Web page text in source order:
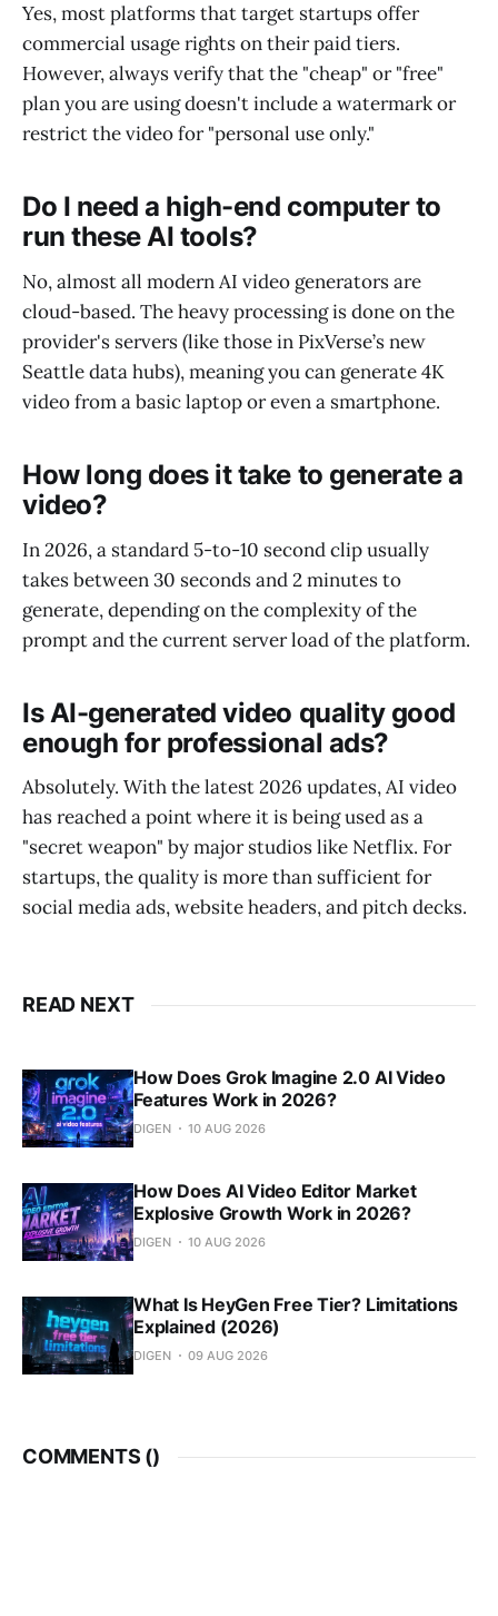
Yes, most platforms that target startups offer
commercial usage rights on their paid tiers.
However, always verify that the "cheap" or "free"
plan you are using doesn't include a watermark or
restrict the video for "personal use only."
Do I need a high-end computer to
run these AI tools?
No, almost all modern AI video generators are
cloud-based. The heavy processing is done on the
provider's servers (like those in PixVerse’s new
Seattle data hubs), meaning you can generate 4K
video from a basic laptop or even a smartphone.
How long does it take to generate a
video?
In 2026, a standard 5-to-10 second clip usually
takes between 30 seconds and 2 minutes to
generate, depending on the complexity of the
prompt and the current server load of the platform.
Is AI-generated video quality good
enough for professional ads?
Absolutely. With the latest 2026 updates, AI video
has reached a point where it is being used as a
"secret weapon" by major studios like Netflix. For
startups, the quality is more than sufficient for
social media ads, website headers, and pitch decks.
READ NEXT
How Does Grok Imagine 2.0 AI Video
Features Work in 2026?
DIGEN 10 AUG 2026
How Does AI Video Editor Market
Explosive Growth Work in 2026?
DIGEN 10 AUG 2026
What Is HeyGen Free Tier? Limitations
Explained (2026)
DIGEN 09 AUG 2026
COMMENTS ()